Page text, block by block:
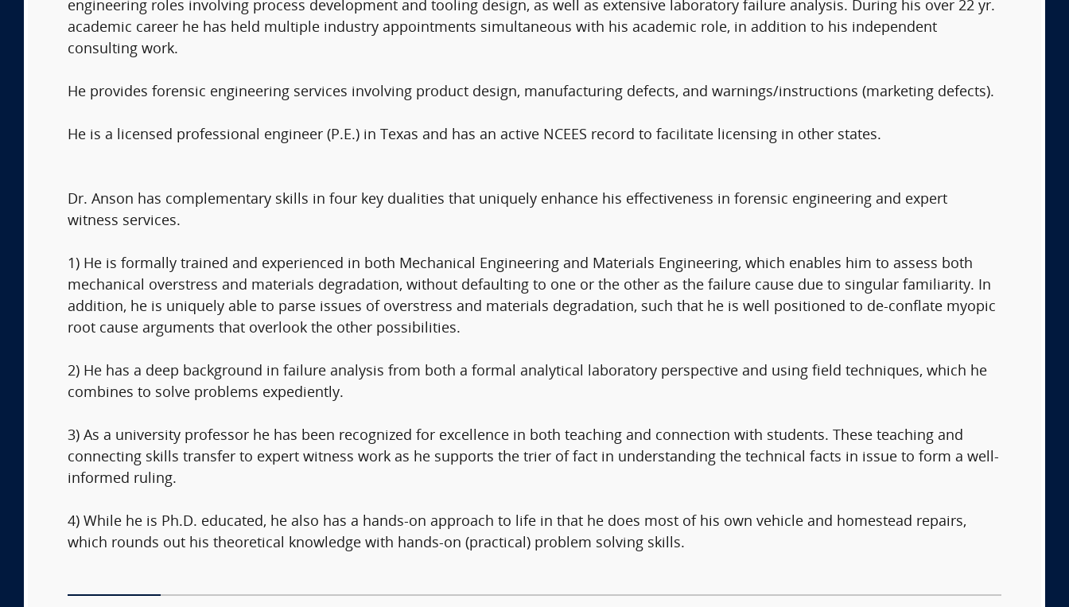
engineering roles involving process development and tooling design, as well as extensive laboratory failure analysis. During his over 22 yr.
academic career he has held multiple industry appointments simultaneous with his academic role, in addition to his independent
consulting work.
He provides forensic engineering services involving product design, manufacturing defects, and warnings/instructions (marketing defects).
He is a licensed professional engineer (P.E.) in Texas and has an active NCEES record to facilitate licensing in other states.
Dr. Anson has complementary skills in four key dualities that uniquely enhance his effectiveness in forensic engineering and expert
witness services.
1) He is formally trained and experienced in both Mechanical Engineering and Materials Engineering, which enables him to assess both
mechanical overstress and materials degradation, without defaulting to one or the other as the failure cause due to singular familiarity. In
addition, he is uniquely able to parse issues of overstress and materials degradation, such that he is well positioned to de-conflate myopic
root cause arguments that overlook the other possibilities.
2) He has a deep background in failure analysis from both a formal analytical laboratory perspective and using field techniques, which he
combines to solve problems expediently.
3) As a university professor he has been recognized for excellence in both teaching and connection with students. These teaching and
connecting skills transfer to expert witness work as he supports the trier of fact in understanding the technical facts in issue to form a well-
informed ruling.
4) While he is Ph.D. educated, he also has a hands-on approach to life in that he does most of his own vehicle and homestead repairs,
which rounds out his theoretical knowledge with hands-on (practical) problem solving skills.